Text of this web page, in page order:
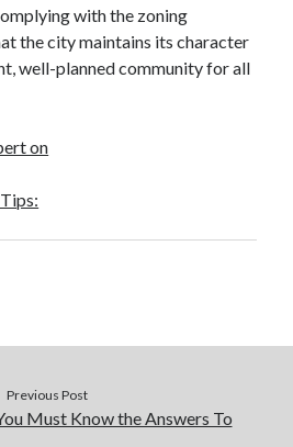
with the zoning
the city maintains its character
well-planned community for all
on
Previous Post
Must Know the Answers To